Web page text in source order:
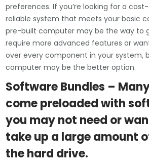
preferences. If you’re looking for a
reliable system that meets your basic
pre-built computer may be the way to
require more advanced features or
over every component in your system,
computer may be the better option.
Software Bundles –
come preloaded with
you may not need or
take up a large amount
the hard drive.